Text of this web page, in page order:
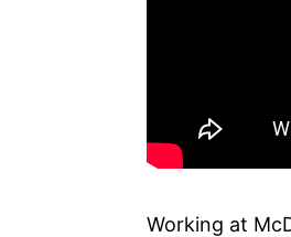
Working at